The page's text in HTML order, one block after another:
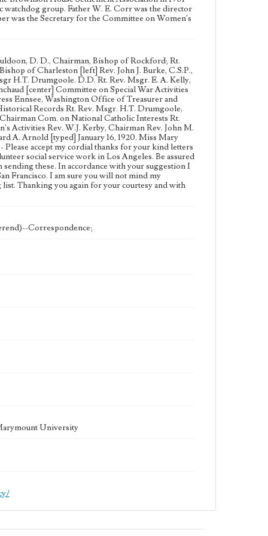
watchdog group. Father W. E. Corr was the director
was the Secretary for the Committee on Women's
D. D., Chairman, Bishop of Rockford; Rt.
of Charleston [left] Rev. John J. Burke, C.S.P.,
H.T. Drumgoole. D.D. Rt. Rev. Msgr. E. A. Kelly,
[center] Committee on Special War Activities
Ennsee, Washington Office of Treasurer and
Records Rt. Rev. Msgr. H.T. Drumgoole,
Com. on National Catholic Interests Rt.
Activities Rev. W.J. Kerby, Chairman Rev. John M.
A. Arnold [typed] January 16, 1920. Miss Mary
accept my cordial thanks for your kind letters
social service work in Los Angeles. Be assured
these. In accordance with your suggestion I
Francisco. I am sure you will not mind my
Thanking you again for your courtesy and with
Correspondence;
University